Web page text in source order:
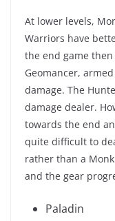
At lower levels,
Warriors have
the end game
Geomancer,
damage. The
damage dealer.
towards the end
quite difficult to
rather than a
and the gear
Paladin